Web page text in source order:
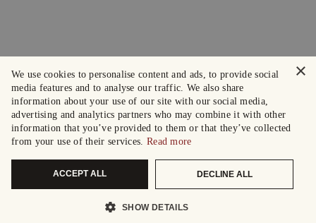
×
We use cookies to personalise content and ads, to provide social
media features and to analyse our traffic. We also share
information about your use of our site with our social media,
advertising and analytics partners who may combine it with other
information that you’ve provided to them or that they’ve collected
from your use of their services. Read more
ACCEPT ALL DECLINE ALL
SHOW DETAILS